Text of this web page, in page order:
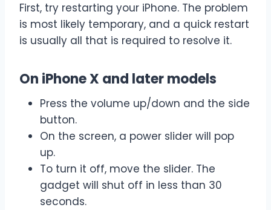
First, try restarting your iPhone. The problem
is most likely temporary, and a quick restart
is usually all that is required to resolve it.
On iPhone X and later models
Press the volume up/down and the side
button.
On the screen, a power slider will pop
up.
To turn it off, move the slider. The
gadget will shut off in less than 30
seconds.